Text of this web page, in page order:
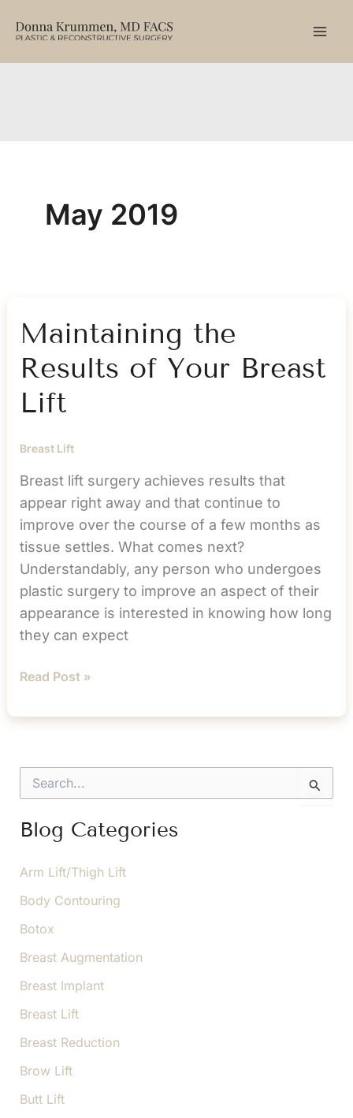
May 2019
Maintaining the
Results of Your Breast
Lift
Breast Lift
Breast lift surgery achieves results that
appear right away and that continue to
improve over the course of a few months as
tissue settles. What comes next?
Understandably, any person who undergoes
plastic surgery to improve an aspect of their
appearance is interested in knowing how long
they can expect
Maintaining
Results
Your
Breast
Read Post »
r
c
f
r
Blog Categories
Arm Lift/Thigh Lift
Body Contouring
Botox
Breast Augmentation
Breast Implant
Breast Lift
Breast Reduction
Brow Lift
Butt Lift